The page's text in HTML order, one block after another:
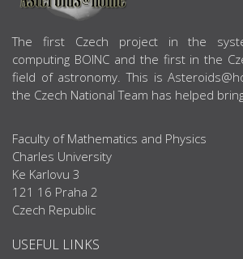
ABOUT US
The first Czech project in the
computing BOINC and the first in the
field of astronomy. This is
the Czech National Team has helped
Faculty of Mathematics and Physics
Charles University
Ke Karlovu 3
121 16 Praha 2
Czech Republic
USEFUL LINKS